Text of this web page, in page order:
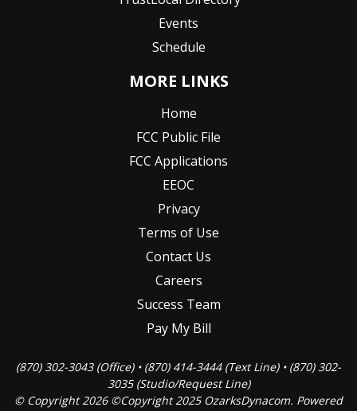
Events
Schedule
MORE LINKS
Home
FCC Public File
FCC Applications
EEOC
Privacy
Terms of Use
Contact Us
Careers
Success Team
Pay My Bill
(870) 302-3043 (Office) • (870) 414-3444 (Text Line) • (870) 302-
3035 (Studio/Request Line)
© Copyright 2026 ©Copyright 2025 OzarksDynacom. Powered